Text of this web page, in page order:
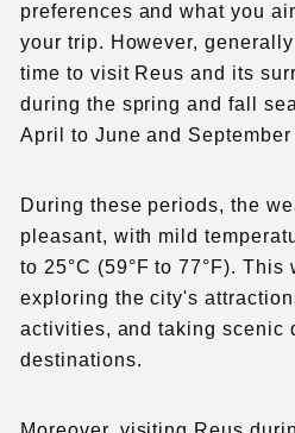
preferences and what you
your trip. However,
time to visit Reus and its
during the spring and fall
April to June and September
During these periods, the
pleasant, with mild
to 25°C (59°F to 77°F).
exploring the city's
activities, and taking scenic
destinations.